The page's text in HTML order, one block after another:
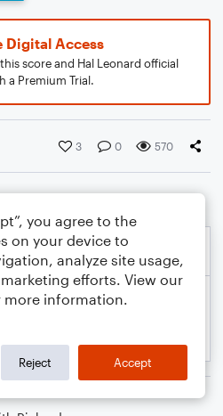
Digital Access
score and Hal Leonard official
a Premium Trial.
3 0 570
you agree to the
on your device to
analyze site usage,
efforts. View our
more information.
Reject Accept